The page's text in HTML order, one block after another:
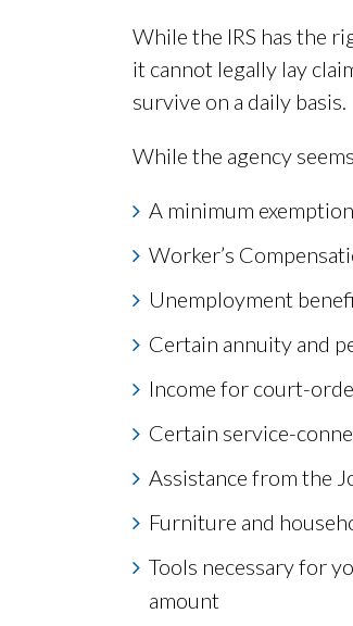
While the IRS has the
it cannot legally lay
survive on a daily basis.
While the agency
A minimum
Worker’s
Unemployment
Certain annuity and
Income for court-
Certain service-
Assistance from the
Furniture and
Tools necessary for
amount